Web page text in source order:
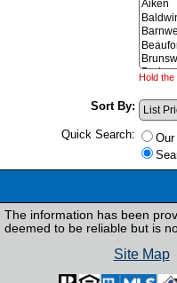
Hold
Sort By:
Quick Search:
The information has been
deemed to be reliable but is
Site Map